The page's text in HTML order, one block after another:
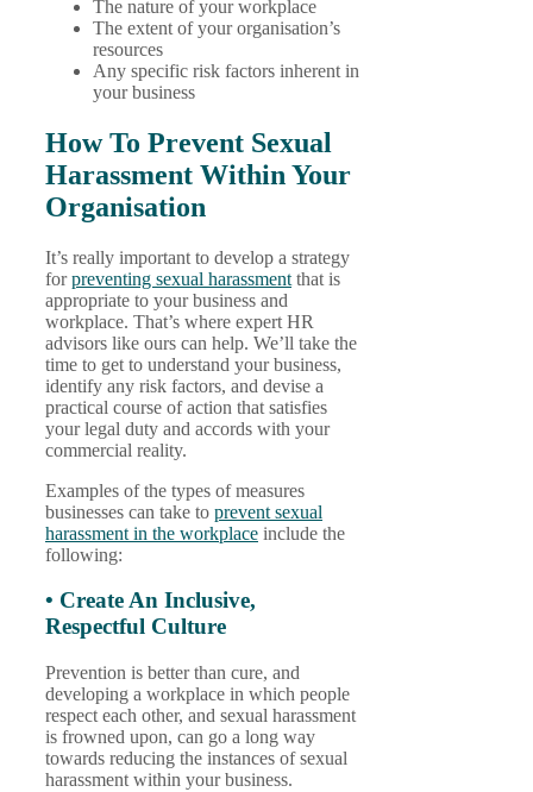
The nature of your workplace
The extent of your organisation’s
resources
Any specific risk factors inherent in
your business
How To Prevent Sexual
Harassment Within Your
Organisation
It’s really important to develop a strategy
forpreventing sexual harassment that is
appropriate to your business and
workplace. That’s where expert HR
advisors like ours can help. We’ll take the
time to get to understand your business,
identify any risk factors, and devise a
practical course of action that satisfies
your legal duty and accords with your
commercial reality.
Examples of the types of measures
businesses can take to prevent sexual
harassment in the workplace include the
following:
• Create An Inclusive,
Respectful Culture
Prevention is better than cure, and
developing a workplace in which people
respect each other, and sexual harassment
is frowned upon, can go a long way
towards reducing the instances of sexual
harassment within your business.